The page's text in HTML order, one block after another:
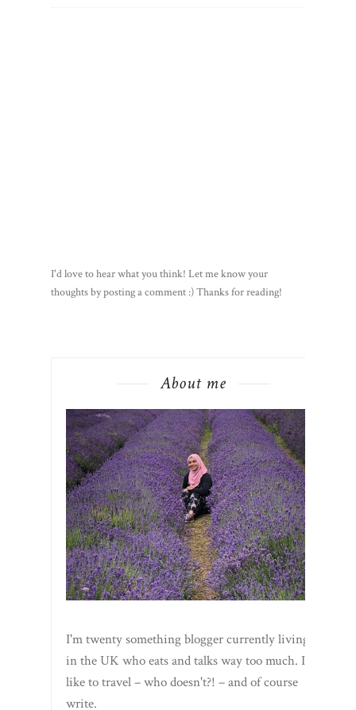
I'd love to hear what you think! Let me know your
thoughts by posting a comment :) Thanks for reading!
About me
I'm twenty something blogger currently living
in the UK who eats and talks way too much. I
like to travel – who doesn't?! – and of course
write.